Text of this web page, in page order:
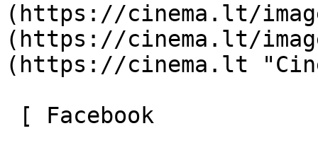
(https://cinema.lt/
(https://cinema.lt/
(https://cinema.lt